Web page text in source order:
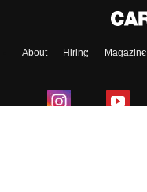
About Hiring Magazine